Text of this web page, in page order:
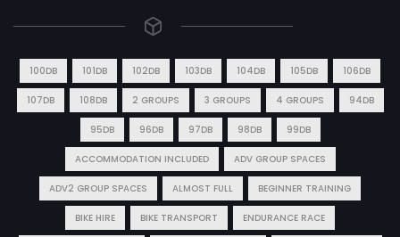
100DB 101DB 102DB 103DB 104DB 105DB 106DB
107DB 108DB 2 GROUPS 3 GROUPS 4 GROUPS 94DB
95DB 96DB 97DB 98DB 99DB
ACCOMMODATION INCLUDED ADV GROUP SPACES
ADV2 GROUP SPACES ALMOST FULL BEGINNER TRAINING
BIKE HIRE BIKE TRANSPORT ENDURANCE RACE